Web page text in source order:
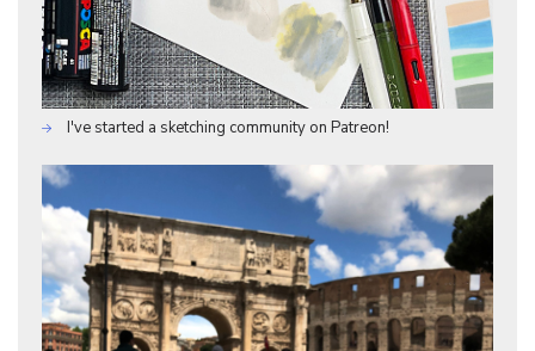
I've started a sketching community on Patreon!